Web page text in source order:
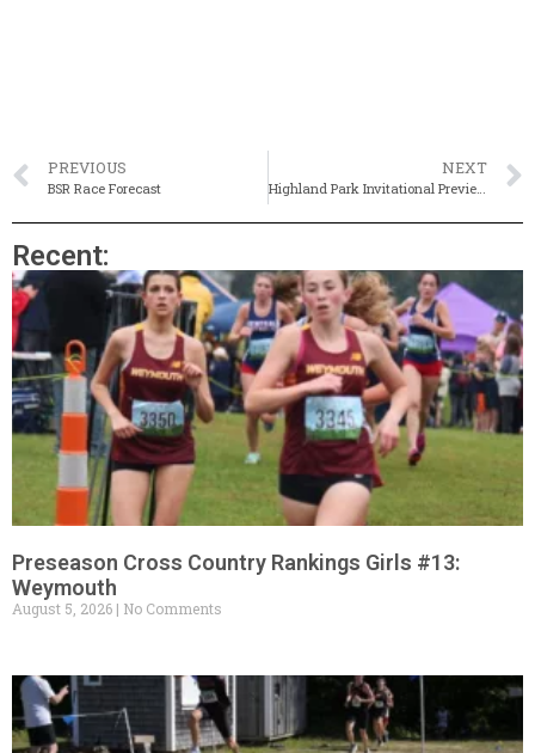
PREVIOUS
BSR Race Forecast
NEXT
Highland Park Invitational Preview
Recent:
Preseason Cross Country Rankings Girls #13:
Weymouth
August 5, 2026 No Comments